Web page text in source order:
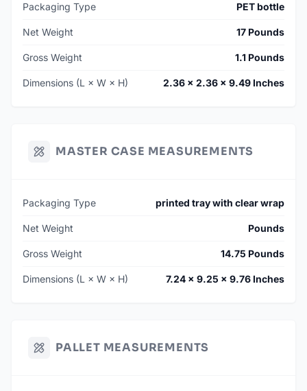
Packaging Type PET bottle
Net Weight 17 Pounds
Gross Weight 1.1 Pounds
Dimensions (L × W × H) 2.36 × 2.36 × 9.49 Inches
MASTER CASE MEASUREMENTS
Packaging Type printed tray with clear wrap
Net Weight Pounds
Gross Weight 14.75 Pounds
Dimensions (L × W × H) 7.24 × 9.25 × 9.76 Inches
PALLET MEASUREMENTS